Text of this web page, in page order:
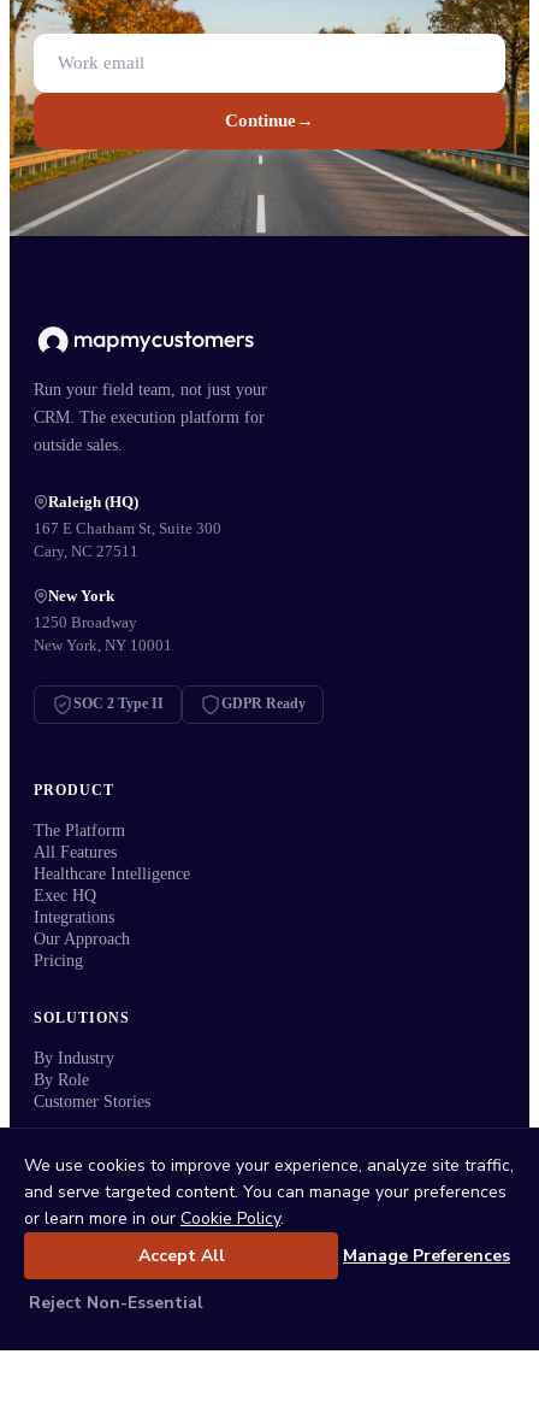
Continue→
Run your field team, not just your
CRM. The execution platform for
outside sales.
Raleigh (HQ)
167 E Chatham St, Suite 300
Cary, NC 27511
New York
1250 Broadway
New York, NY 10001
SOC 2 Type II GDPR Ready
PRODUCT
The Platform
All Features
Healthcare Intelligence
Exec HQ
Integrations
Our Approach
Pricing
SOLUTIONS
By Industry
By Role
Customer Stories
RESOURCES
Events & Webinars
Field Sales Leadership Guide Podcast
Weekly Office Hours
System of Execution
We use cookies to improve your experience, analyze site traffic,
and serve targeted content. You can manage your preferences
or learn more in our Cookie Policy.
Accept All
Manage Preferences
Reject Non-Essential